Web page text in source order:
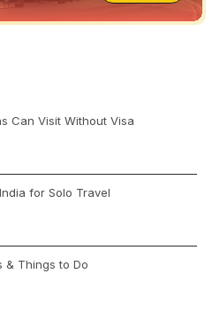
Can Visit Without Visa
for Solo Travel
& Things to Do